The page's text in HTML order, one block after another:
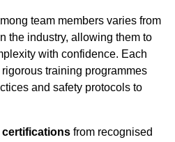
team members varies from
the industry, allowing them to
with confidence. Each
training programmes
and safety protocols to
certifications from recognised